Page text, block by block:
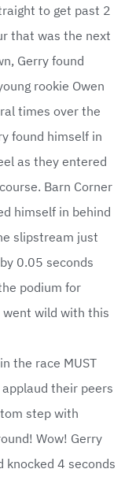
to get past 2
that was the next
Gerry found
rookie Owen
times over the
found himself in
as they entered
Barn Corner
himself in behind
slipstream just
0.05 seconds
podium for
went wild with this
the race MUST
their peers
step with
Wow! Gerry
knocked 4 seconds